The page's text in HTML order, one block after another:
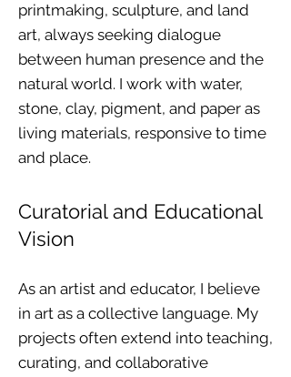
printmaking, sculpture, and land
art, always seeking dialogue
between human presence and the
natural world. I work with water,
stone, clay, pigment, and paper as
living materials, responsive to time
and place.
Curatorial and Educational
Vision
As an artist and educator, I believe
in art as a collective language. My
projects often extend into teaching,
curating, and collaborative